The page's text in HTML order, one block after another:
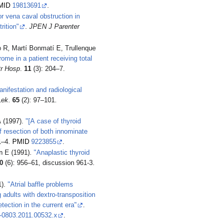
19813691
.
vena caval obstruction in
. JPEN J Parenter
R, Martí Bonmatí E, Trullenque
in a patient receiving total
Hosp. 11(3): 204–7.
and radiological
. 65(2): 97–101.
(1997). "[A case of thyroid
resection of both innominate
PMID 9223855
.
E (1991). "Anaplastic thyroid
(6): 956–61, discussion 961-3.
"Atrial baffle problems
adults with dextro-transposition
in the current era"
0803.2011.00532.x